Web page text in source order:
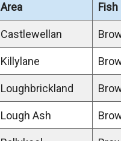
Area Fish
Castlewellan
Killylane
Loughbrickland
Lough Ash